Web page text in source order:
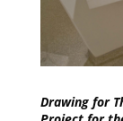
Drawing for